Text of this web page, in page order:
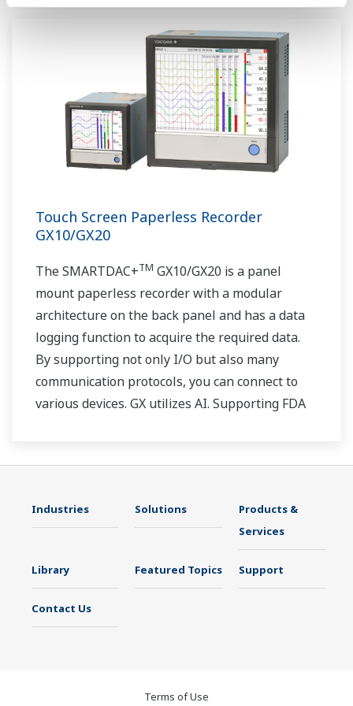
Touch Screen Paperless Recorder
GX10/GX20
The SMARTDAC+TM GX10/GX20 is a panel
mount paperless recorder with a modular
architecture on the back panel and has a data
logging function to acquire the required data.
By supporting not only I/O but also many
communication protocols, you can connect to
various devices. GX utilizes AI. Supporting FDA
Industries Solutions
Products &
Services
Library Featured Topics Support
Contact Us
Terms of Use